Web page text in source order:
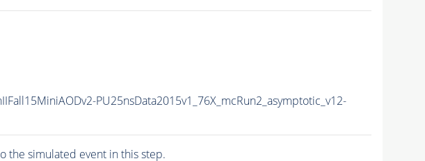
PU25nsData2015v1_76X_mcRun2_asymptotic_v12-
the simulated eventin this step.